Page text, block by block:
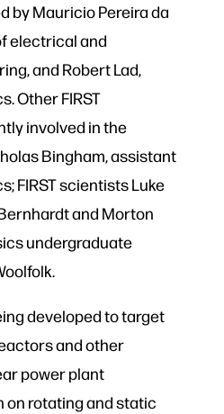
by Mauricio Pereira da
electrical and
and Robert Lad,
Other FIRST
involved in the
Bingham, assistant
FIRST scientists Luke
and Morton
undergraduate
developed to target
and other
power plant
on rotating and static